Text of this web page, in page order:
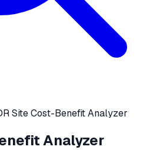
Site Cost-Benefit Analyzer
Analyzer